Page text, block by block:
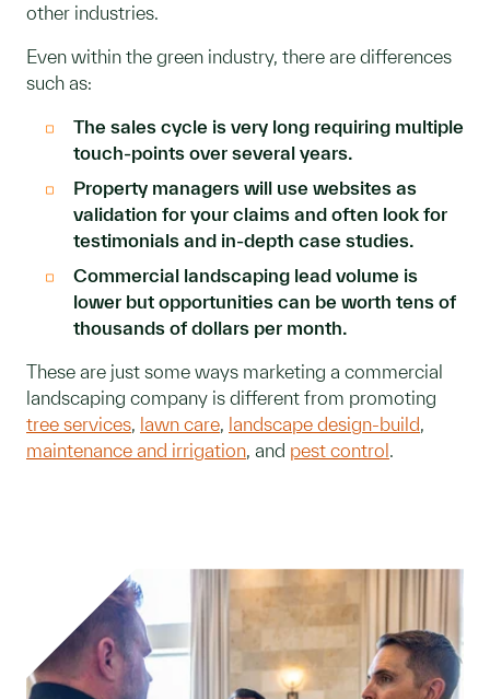
other industries.
Even within the green industry, there are differences
such as:
The sales cycle is very long requiring multiple
touch-points over several years.
Property managers will use websites as
validation for your claims and often look for
testimonials and in-depth case studies.
Commercial landscaping lead volume is
lower but opportunities can be worth tens of
thousands of dollars per month.
These are just some ways marketing a commercial
landscaping company is different from promoting
tree services, lawn care, landscape design-build,
maintenance and irrigation, and pest control .